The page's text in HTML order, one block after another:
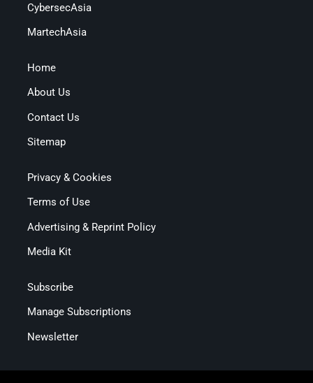
CybersecAsia
MartechAsia
Home
About Us
Contact Us
Sitemap
Privacy & Cookies
Terms of Use
Advertising & Reprint Policy
Media Kit
Subscribe
Manage Subscriptions
Newsletter